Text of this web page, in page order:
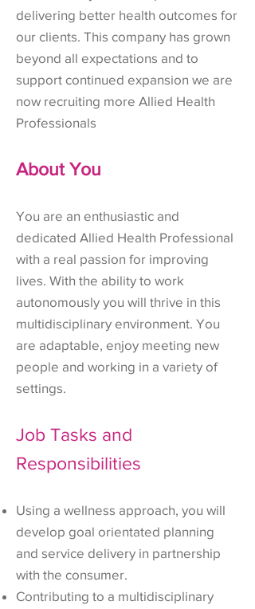
delivering better health outcomes for
our clients. This company has grown
beyond all expectations and to
support continued expansion we are
now recruiting more Allied Health
Professionals
About You
You are an enthusiastic and
dedicated Allied Health Professional
with a real passion for improving
lives. With the ability to work
autonomously you will thrive in this
multidisciplinary environment. You
are adaptable, enjoy meeting new
people and working in a variety of
settings.
Job Tasks and
Responsibilities
Using a wellness approach, you will
develop goal orientated planning
and service delivery in partnership
with the consumer.
Contributing to a multidisciplinary